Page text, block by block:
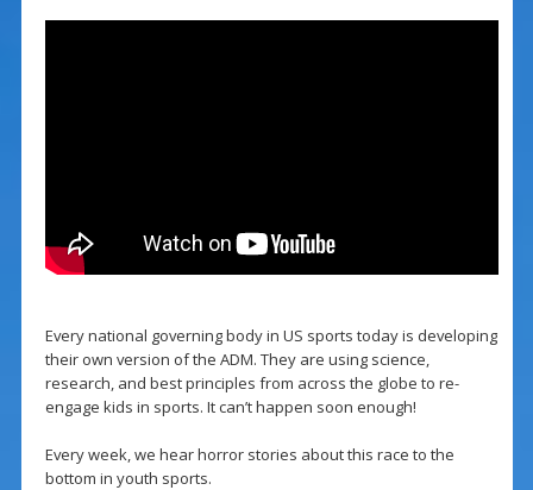
Every national governing body in US sports today is developing
their own version of the ADM. They are using science,
research, and best principles from across the globe to re-
engage kids in sports. It can’t happen soon enough!
Every week, we hear horror stories about this race to the
bottom in youth sports.